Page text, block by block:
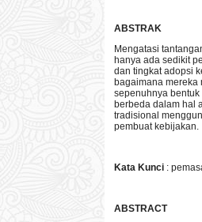
ABSTRAK
Mengatasi
hanya ada sedikit
dan tingkat adopsi
bagaimana mereka
sepenuhnya
berbeda dalam hal
tradisional
pembuat kebijakan.
Kata Kunci :
ABSTRACT